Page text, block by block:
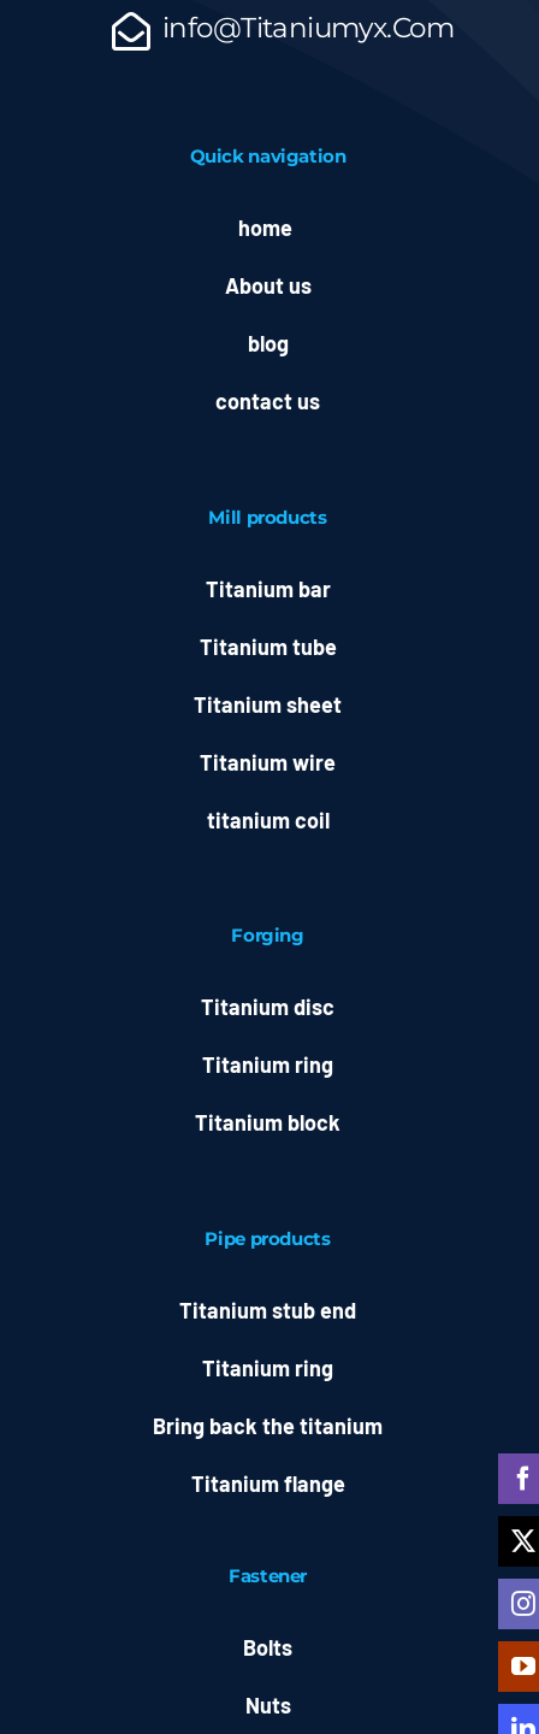
info@Titaniumyx.Com
Quick navigation
home
About us
blog
contact us
Mill products
Titanium bar
Titanium tube
Titanium sheet
Titanium wire
titanium coil
Forging
Titanium disc
Titanium ring
Titanium block
Pipe products
Titanium stub end
Titanium ring
Bring back the titanium
Titanium flange
Fastener
Bolts
Nuts